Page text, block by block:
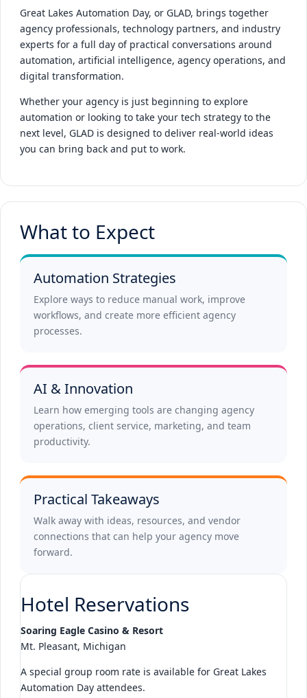
Great Lakes Automation Day, or GLAD, brings together
agency professionals, technology partners, and industry
experts for a full day of practical conversations around
automation, artificial intelligence, agency operations, and
digital transformation.
Whether your agency is just beginning to explore
automation or looking to take your tech strategy to the
next level, GLAD is designed to deliver real-world ideas
you can bring back and put to work.
What to Expect
Automation Strategies
Explore ways to reduce manual work, improve
workflows, and create more efficient agency
processes.
AI & Innovation
Learn how emerging tools are changing agency
operations, client service, marketing, and team
productivity.
Practical Takeaways
Walk away with ideas, resources, and vendor
connections that can help your agency move
forward.
Hotel Reservations
Soaring Eagle Casino & Resort
Mt. Pleasant, Michigan
A special group room rate is available for Great Lakes
Automation Day attendees.